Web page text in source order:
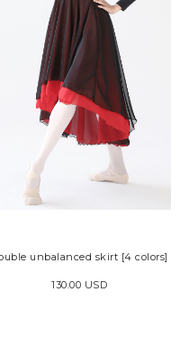
unbalanced skirt [4 colors]
130.00 USD